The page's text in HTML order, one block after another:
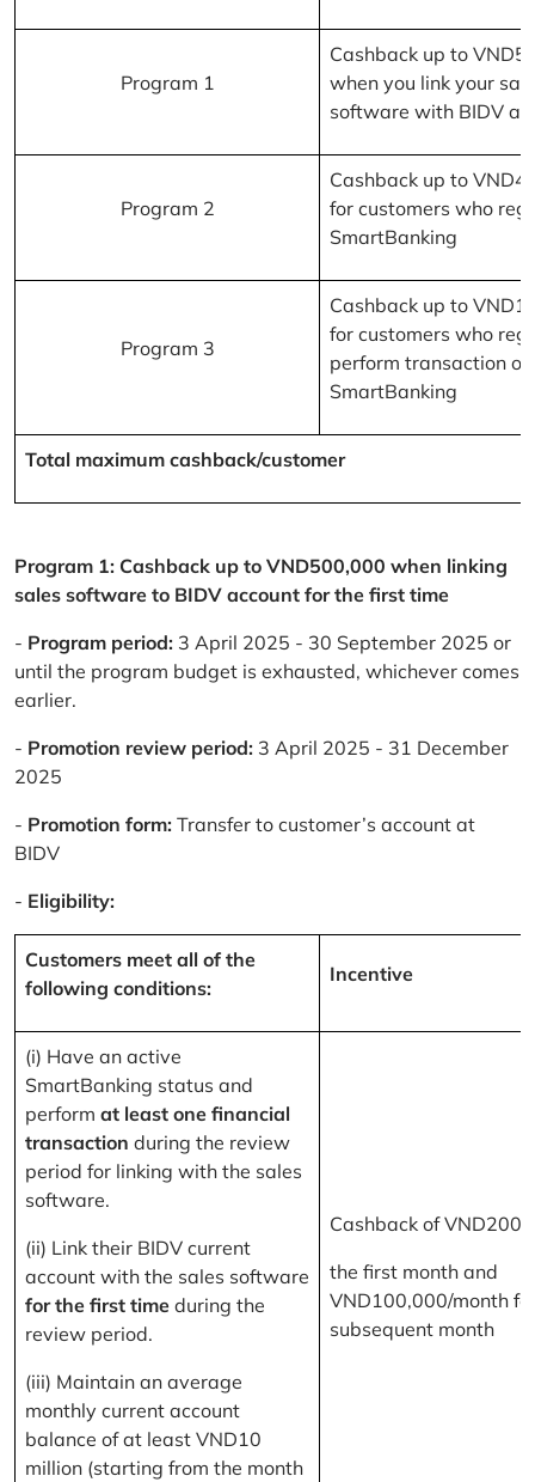
Program 1
Cashback up to
when you link your
software with BIDV
Program 2
Cashback up to
for customers who
SmartBanking
Program 3
Cashback up to
for customers who
perform transaction on
SmartBanking
Total maximum cashback/customer
Program 1: Cashback up to VND500,000 when linking
sales software to BIDV account for the first time
- Program period: 3 April 2025 - 30 September 2025 or
until the program budget is exhausted, whichever comes
earlier.
- Promotion review period: 3 April 2025 - 31 December
2025
- Promotion form: Transfer to customer’s account at
BIDV
- Eligibility:
Customers meet all of the
following conditions:
Incentive
(i) Have an active
SmartBanking status and
perform at least one financial
transaction during the review
period for linking with the sales
software.
(ii) Link their BIDV current
account with the sales software
for the first time during the
review period.
(iii) Maintain an average
monthly current account
balance of at least VND10
million (starting from the month
Cashback of
the first month and
VND100,000/month
subsequent month